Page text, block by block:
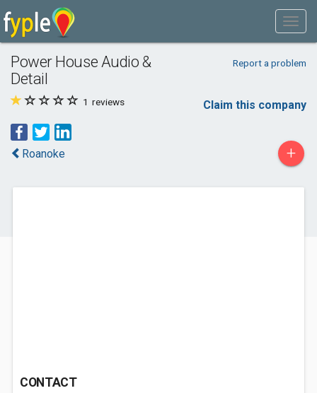
Power House Audio &
Detail
Report a problem
1 reviews Claim this company
Roanoke +
CONTACT